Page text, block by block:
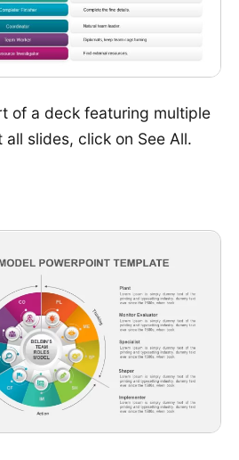
of a deck featuring multiple
all slides, click on See All.